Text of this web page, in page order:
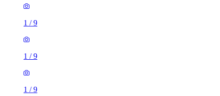
1 /9
1 /9
1 /9